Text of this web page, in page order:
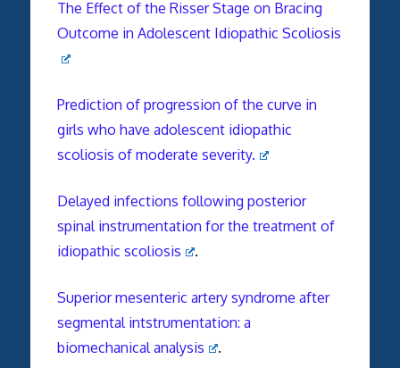
The Effect of the Risser Stage on Bracing
Outcome in Adolescent Idiopathic Scoliosis
Prediction of progression of the curve in
girls who have adolescent idiopathic
scoliosis of moderate severity.
Delayed infections following posterior
spinal instrumentation for the treatment of
idiopathic scoliosis
.
Superior mesenteric artery syndrome after
segmental intstrumentation: a
biomechanical analysis
.